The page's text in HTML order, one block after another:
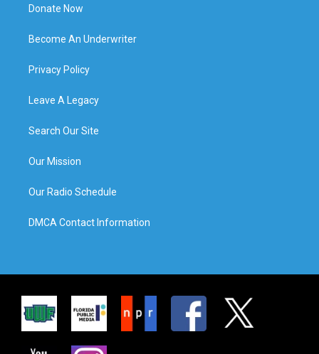
Donate Now
Become An Underwriter
Privacy Policy
Leave A Legacy
Search Our Site
Our Mission
Our Radio Schedule
DMCA Contact Information